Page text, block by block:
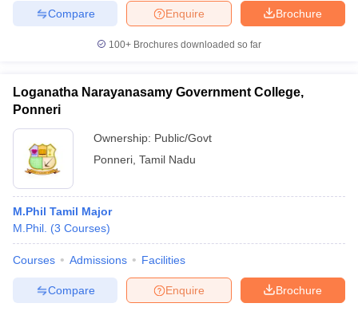
Brochure
Enquire
Compare
100+ Brochures downloaded so far
Loganatha Narayanasamy Government College,
Ponneri
Ownership: Public/Govt
Ponneri Tamil Nadu
M.Phil Tamil Major
M.Phil. (3 Courses)
Courses Admissions Facilities
Brochure
Enquire
Compare